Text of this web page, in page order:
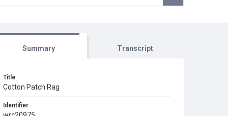
Summary Transcript
Title
Cotton Patch Rag
Identifier